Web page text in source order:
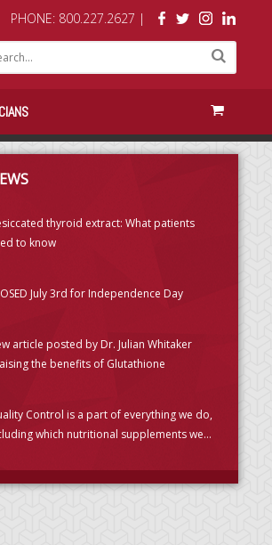
PHONE: 800.227.2627 |
thyroid extract: What patients
to know
July 3rd for Independence Day
article posted by Dr. Julian Whitaker
the benefits of Glutathione
Control is a part of everything we do,
which nutritional supplements we